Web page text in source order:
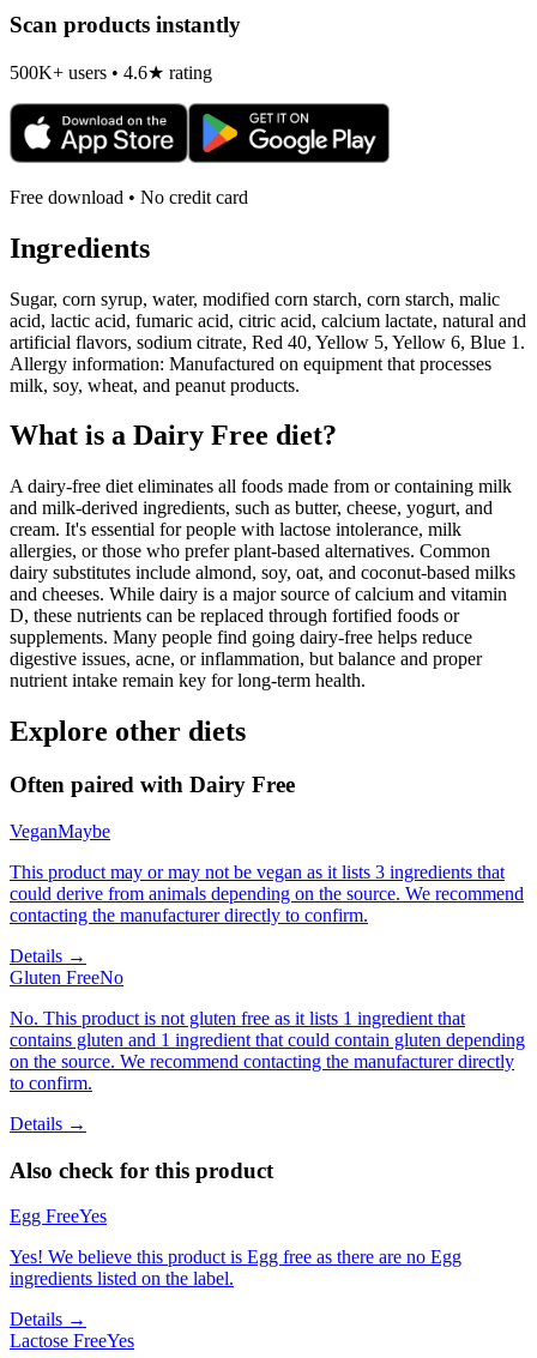
Scan products instantly
500K+ users • 4.6★ rating
Free download • No credit card
Ingredients
Sugar, corn syrup, water, modified corn starch, corn starch, malic
acid, lactic acid, fumaric acid, citric acid, calcium lactate, natural and
artificial flavors, sodium citrate, Red 40, Yellow 5, Yellow 6, Blue 1.
Allergy information: Manufactured on equipment that processes
milk, soy, wheat, and peanut products.
What is a Dairy Free diet?
A dairy-free diet eliminates all foods made from or containing milk
and milk-derived ingredients, such as butter, cheese, yogurt, and
cream. It's essential for people with lactose intolerance, milk
allergies, or those who prefer plant-based alternatives. Common
dairy substitutes include almond, soy, oat, and coconut-based milks
and cheeses. While dairy is a major source of calcium and vitamin
D, these nutrients can be replaced through fortified foods or
supplements. Many people find going dairy-free helps reduce
digestive issues, acne, or inflammation, but balance and proper
nutrient intake remain key for long-term health.
Explore other diets
Often paired with Dairy Free
VeganMaybe
This product may or may not be vegan as it lists 3 ingredients that
could derive from animals depending on the source. We recommend
contacting the manufacturer directly to confirm.
Details →
Gluten FreeNo
No. This product is not gluten free as it lists 1 ingredient that
contains gluten and 1 ingredient that could contain gluten depending
on the source. We recommend contacting the manufacturer directly
to confirm.
Details →
Also check for this product
Egg FreeYes
Yes! We believe this product is Egg free as there are no Egg
ingredients listed on the label.
Details →
Lactose FreeYes